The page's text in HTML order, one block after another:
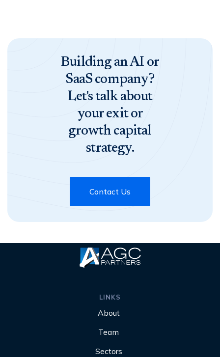
Building an AI or
SaaS company?
Let's talk about
your exit or
growth capital
strategy.
Contact Us
LINKS
About
Team
Sectors